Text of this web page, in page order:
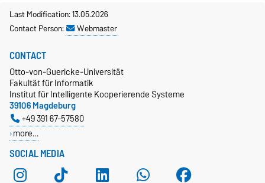
Last Modification: 13.05.2026
Contact Person:
Webmaster
SOCIAL MEDIA
CONTACT
Otto-von-Guericke-Universität
Fakultät für Informatik
Institut für Intelligente Kooperierende Systeme
39106 Magdeburg
+49 391 67-57580
more…